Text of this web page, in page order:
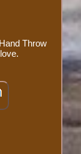
Throw